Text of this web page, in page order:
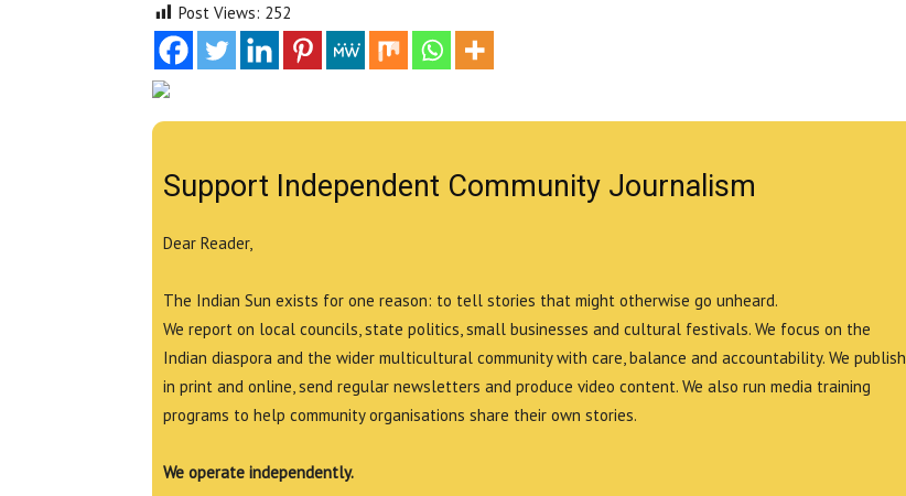
Post Views: 252
Support Independent Community Journalism
Dear Reader,
The Indian Sun exists for one reason: to tell stories that might otherwise go unheard.
We report on local councils, state politics, small businesses and cultural festivals. We focus on the
Indian diaspora and the wider multicultural community with care, balance and accountability. We publish
in print and online, send regular newsletters and produce video content. We also run media training
programs to help community organisations share their own stories.
We operate independently.